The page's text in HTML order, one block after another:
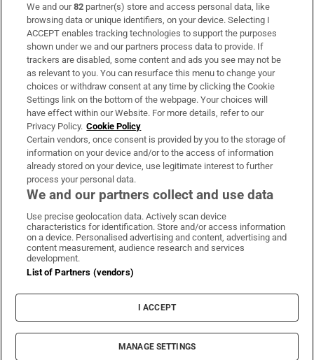
Subscribe
Support
About Us
Irish Times Products & Services
OUR PARTNERS:
Irish Times on WhatsApp
Irish Times on Facebook
Irish Times on X
Irish Times on LinkedIn
Irish Times on Instagram
Terms & Conditions
Cookie Information
Cookie Settings
© 2026 The Irish Times DAC
We and our82 partner(s) store and access personal data, like
browsing data or unique identifiers, on your device. Selecting I
ACCEPT enables tracking technologies to support the purposes
shown under we and our partners process data to provide. If
trackers are disabled, some content and ads you see may not be
as relevant to you. You can resurface this menu to change your
choices or withdraw consent at any time by clicking the Cookie
Settings link on the bottom of the webpage. Your choices will
have effect within our Website. For more details, refer to our
Privacy Policy. Cookie Policy
Certain vendors, once consent is provided by you to the storage of
information on your device and/or to the access of information
already stored on your device, use legitimate interest to further
process your personal data.
We and our partners collect and use data
Use precise geolocation data. Actively scan device
characteristics for identification. Store and/or access information
on a device. Personalised advertising and content, advertising and
content measurement, audience research and services
development.
List of Partners (vendors)
I ACCEPT
MANAGE SETTINGS